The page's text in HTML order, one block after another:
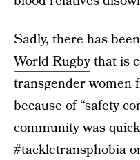
Sadly, there has
World Rugbythat is
transgender women
because of “safety
community was
#tackletransphobia